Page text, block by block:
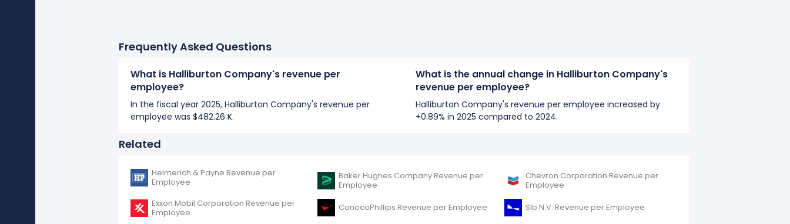
Frequently Asked Questions
What is Halliburton Company's revenue per
employee?
In the fiscal year 2025, Halliburton Company's revenue per
employee was $482.26 K.
What is the annual change in Halliburton Company's
revenue per employee?
Halliburton Company's revenue per employee increased by
+0.89% in 2025 compared to 2024.
Related
Helmerich & Payne Revenue per
Employee
Baker Hughes Company Revenue per
Employee
Chevron Corporation Revenue per
Employee
Exxon Mobil Corporation Revenue per
Employee
ConocoPhillips Revenue per Employee Slb N.V. Revenue per Employee